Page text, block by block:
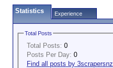
Statistics Experience
Total Posts
Total Posts: 0
Posts Per Day: 0
Find all posts by 3scrapersnz